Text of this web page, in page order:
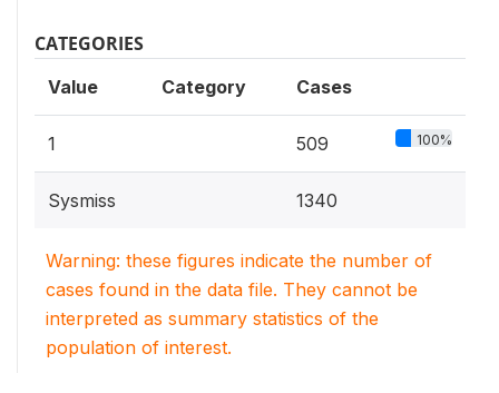
CATEGORIES
Value Category Cases
1 509 100%
Sysmiss 1340
Warning: these figures indicate the number of
cases found in the data file. They cannot be
interpreted as summary statistics of the
population of interest.